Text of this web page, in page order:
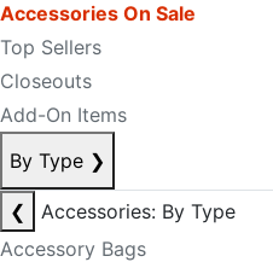
Accessories On Sale
Top Sellers
Closeouts
Add-On Items
By Type ❯
❮
Accessories: By Type
Accessory Bags